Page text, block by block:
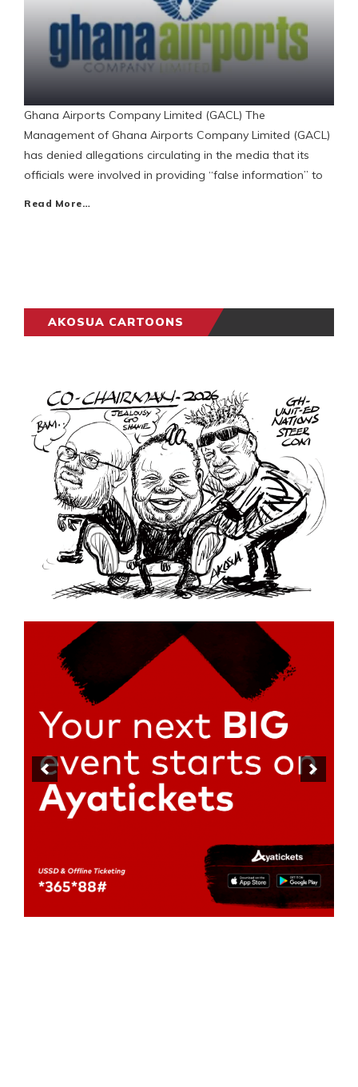
Ghana Airports Company Limited (GACL) The
Management of Ghana Airports Company Limited (GACL)
has denied allegations circulating in the media that its
officials were involved in providing “false information” to
Read More…
AKOSUA CARTOONS